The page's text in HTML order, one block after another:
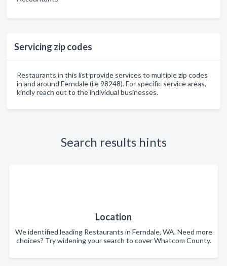
Servicing zip codes
Restaurants in this list provide services to multiple zip codes
in and around Ferndale (i.e 98248). For specific service areas,
kindly reach out to the individual businesses.
Search results hints
Location
We identified leading Restaurants in Ferndale, WA. Need more
choices? Try widening your search to cover Whatcom County.